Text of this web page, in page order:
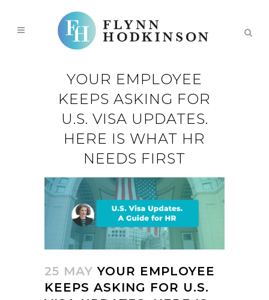
YOUR EMPLOYEE
KEEPS ASKING FOR
U.S. VISA UPDATES.
HERE IS WHAT HR
NEEDS FIRST
25 MAY YOUR EMPLOYEE
KEEPS ASKING FOR U.S.